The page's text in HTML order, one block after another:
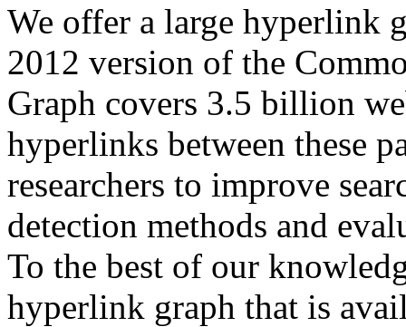
We offer a large hyperlink
2012 version of the
Graph covers 3.5 billion
hyperlinks between these
researchers to improve
detection methods and
To the best of our
hyperlink graph that is